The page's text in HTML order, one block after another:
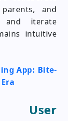
and
and iterate
intuitive
App: Bite-
User